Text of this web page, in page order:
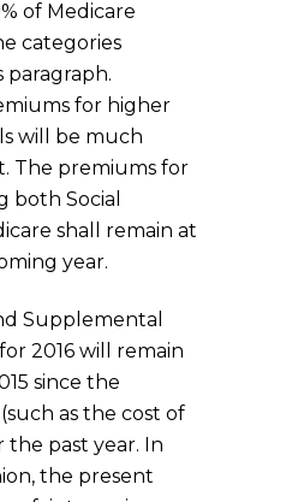
of Medicare
categories
paragraph.
for higher
will be much
The premiums for
both Social
shall remain at
year.
Supplemental
2016 will remain
since the
as the cost of
the past year. In
the present